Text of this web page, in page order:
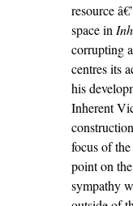
resource
space in
corrupting
centres its
his
Inherent
focus of
point on
sympathy